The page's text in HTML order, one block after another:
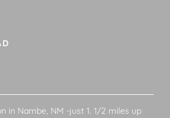
in Nambe, NM -just 1. 1/2 miles up